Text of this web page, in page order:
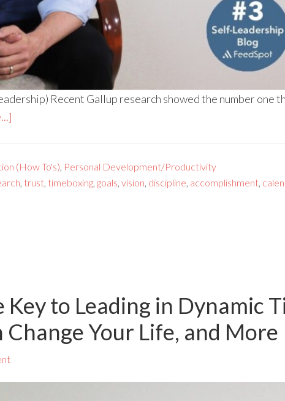
Recent Gallup research showed the number one
(How To's), Personal Development/Productivity
, trust, timeboxing, goals, vision, discipline, accomplishment,
Key to Leading in Dynamic
Change Your Life, and More